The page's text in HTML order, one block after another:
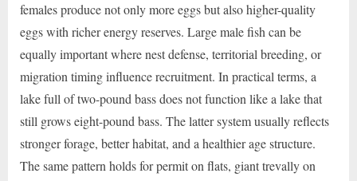
females produce not only more eggs but also higher-quality
eggs with richer energy reserves. Large male fish can be
equally important where nest defense, territorial breeding, or
migration timing influence recruitment. In practical terms, a
lake full of two-pound bass does not function like a lake that
still grows eight-pound bass. The latter system usually reflects
stronger forage, better habitat, and a healthier age structure.
The same pattern holds for permit on flats, giant trevally on